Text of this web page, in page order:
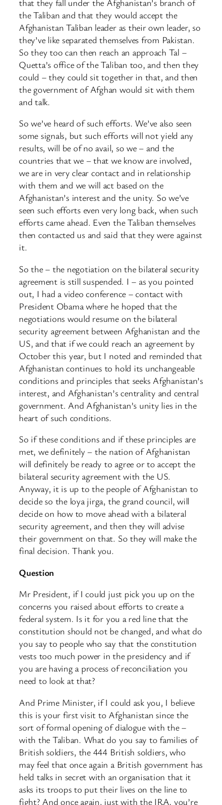
the Taliban and that they would accept the
Afghanistan Taliban leader as their own leader, so
they’ve like separated themselves from Pakistan.
So they too can then reach an approach Tal –
Quetta’s office of the Taliban too, and then they
could – they could sit together in that, and then
the government of Afghan would sit with them
and talk.
So we’ve heard of such efforts. We’ve also seen
some signals, but such efforts will not yield any
results, will be of no avail, so we – and the
countries that we – that we know are involved,
we are in very clear contact and in relationship
with them and we will act based on the
Afghanistan’s interest and the unity. So we’ve
seen such efforts even very long back, when such
efforts came ahead. Even the Taliban themselves
then contacted us and said that they were against
it.
So the – the negotiation on the bilateral security
agreement is still suspended. I – as you pointed
out, I had a video conference – contact with
President Obama where he hoped that the
negotiations would resume on the bilateral
security agreement between Afghanistan and the
US, and that if we could reach an agreement by
October this year, but I noted and reminded that
Afghanistan continues to hold its unchangeable
conditions and principles that seeks Afghanistan’s
interest, and Afghanistan’s centrality and central
government. And Afghanistan’s unity lies in the
heart of such conditions.
So if these conditions and if these principles are
met, we definitely – the nation of Afghanistan
will definitely be ready to agree or to accept the
bilateral security agreement with the US.
Anyway, it is up to the people of Afghanistan to
decide so the loya jirga, the grand council, will
decide on how to move ahead with a bilateral
security agreement, and then they will advise
their government on that. So they will make the
final decision. Thank you.
Question
Mr President, if I could just pick you up on the
concerns you raised about efforts to create a
federal system. Is it for you a red line that the
constitution should not be changed, and what do
you say to people who say that the constitution
vests too much power in the presidency and if
you are having a process of reconciliation you
need to look at that?
And Prime Minister, if I could ask you, I believe
this is your first visit to Afghanistan since the
sort of formal opening of dialogue with the –
with the Taliban. What do you say to families of
British soldiers, the 444 British soldiers, who
may feel that once again a British government has
held talks in secret with an organisation that it
asks its troops to put their lives on the line to
fight? And once again, just with the IRA, you’re